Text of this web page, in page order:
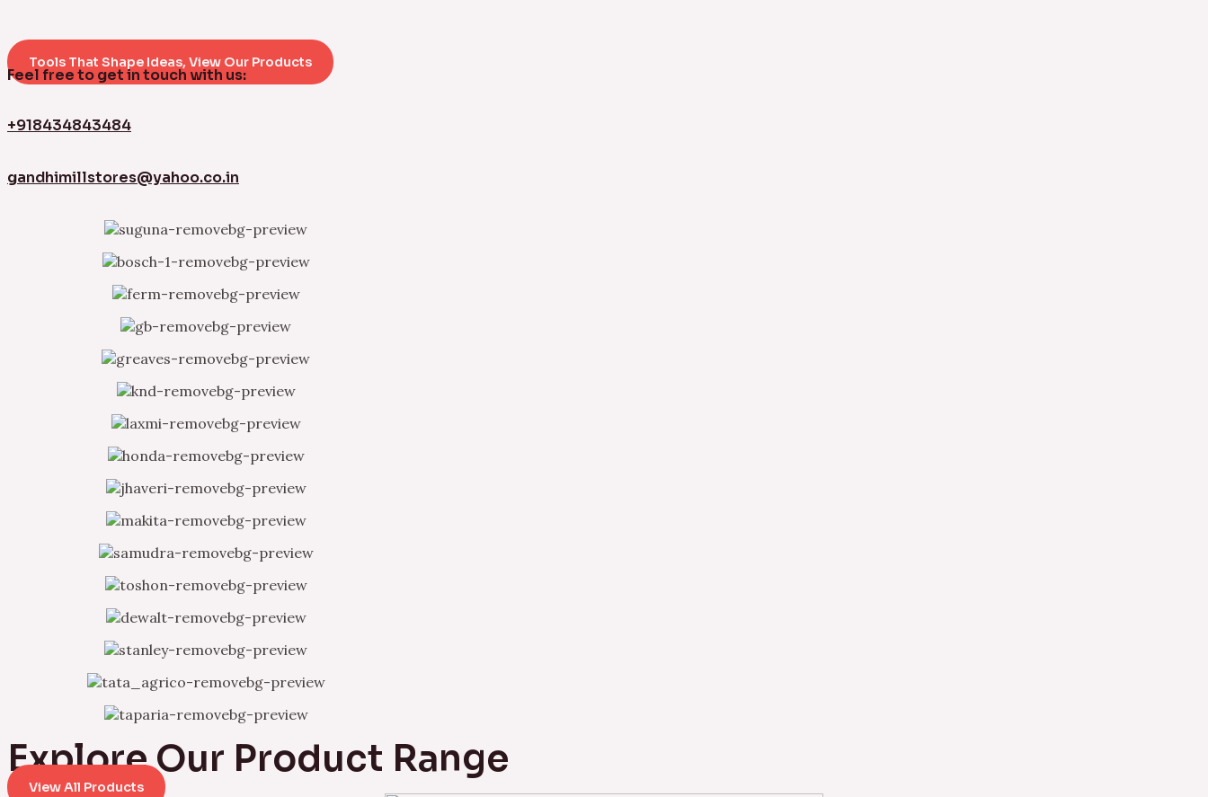
Tools That Shape Ideas, View Our Products
Feel free to get in touch with us:
+918434843484
gandhimillstores@yahoo.co.in
Explore Our Product Range
View All Products